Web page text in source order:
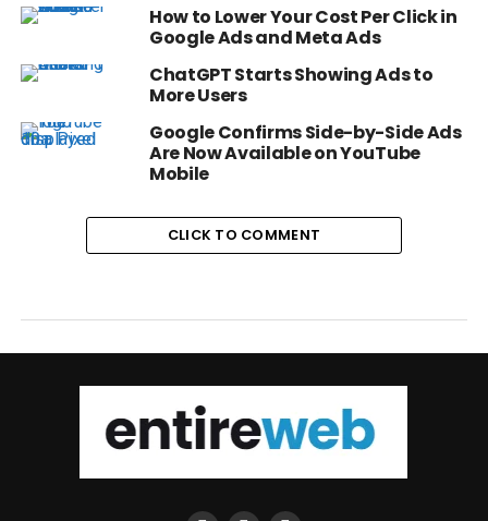
How to Lower Your Cost Per Click in
Google Ads and Meta Ads
ChatGPT Starts Showing Ads to
More Users
Google Confirms Side-by-Side Ads
Are Now Available on YouTube
Mobile
CLICK TO COMMENT